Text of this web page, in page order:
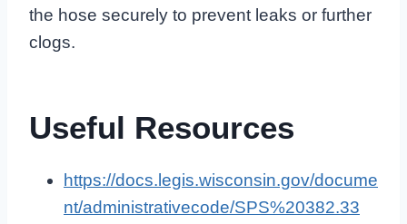
the hose securely to prevent leaks or further
clogs.
Useful Resources
https://docs.legis.wisconsin.gov/docume
nt/administrativecode/SPS%20382.33